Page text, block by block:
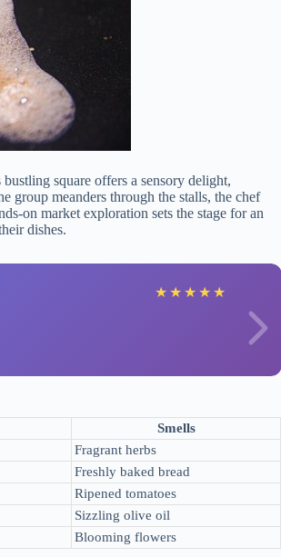
square offers a sensory delight,
group meanders through the stalls, the chef
on market exploration sets the stage for an
dishes.
★ ★ ★ ★ ★
Smells
Fragrant herbs
Freshly baked bread
Ripened tomatoes
Sizzling olive oil
Blooming flowers